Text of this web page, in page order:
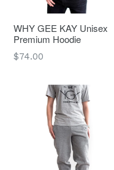
WHY GEE KAY Unisex
Premium Hoodie
Regular
$74.00